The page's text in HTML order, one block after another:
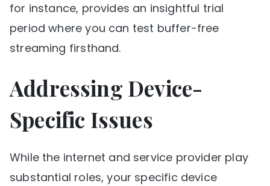
for instance, provides an insightful trial
period where you can test buffer-free
streaming firsthand.
Addressing Device-
Specific Issues
While the internet and service provider play
substantial roles, your specific device